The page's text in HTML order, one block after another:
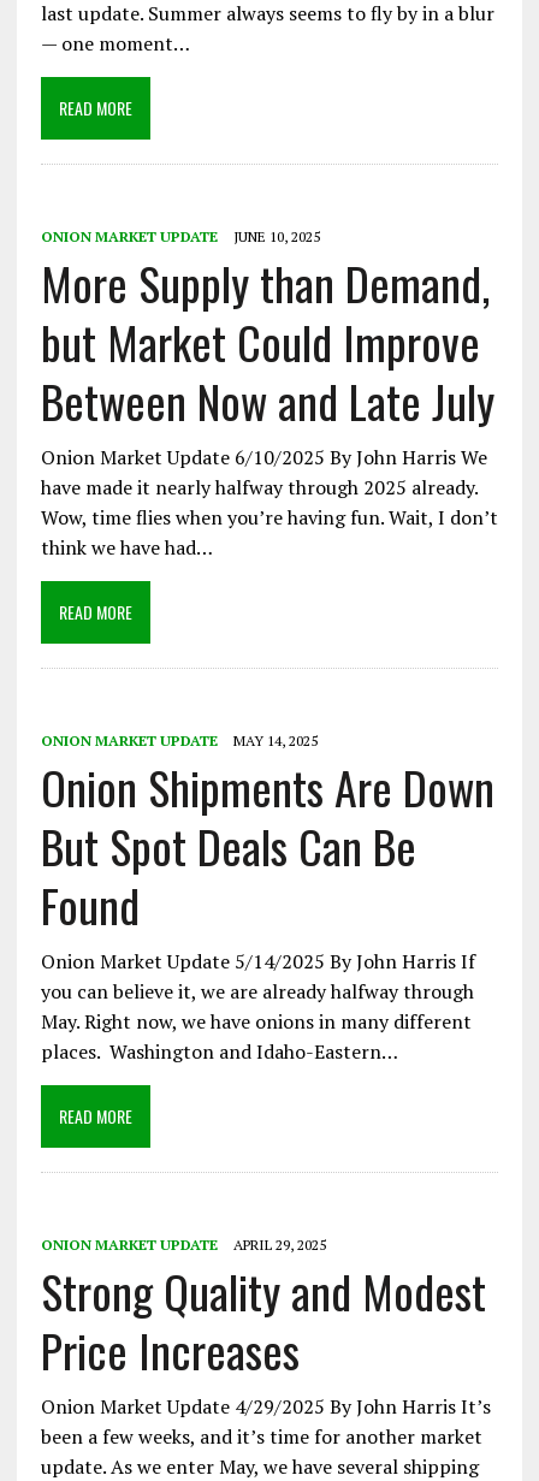
last update. Summer always seems to fly by in a blur
— one moment…
READ MORE
ONION MARKET UPDATE JUNE 10, 2025
More Supply than Demand,
but Market Could Improve
Between Now and Late July
Onion Market Update 6/10/2025 By John Harris We
have made it nearly halfway through 2025 already.
Wow, time flies when you’re having fun. Wait, I don’t
think we have had…
READ MORE
ONION MARKET UPDATE MAY 14, 2025
Onion Shipments Are Down
But Spot Deals Can Be
Found
Onion Market Update 5/14/2025 By John Harris If
you can believe it, we are already halfway through
May. Right now, we have onions in many different
places. Washington and Idaho-Eastern…
READ MORE
ONION MARKET UPDATE APRIL 29, 2025
Strong Quality and Modest
Price Increases
Onion Market Update 4/29/2025 By John Harris It’s
been a few weeks, and it’s time for another market
update. As we enter May, we have several shipping